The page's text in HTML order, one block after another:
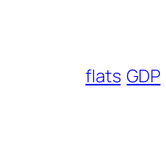
flats GDP